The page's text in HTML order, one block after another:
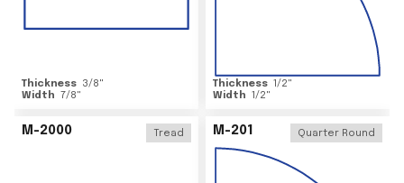
Thickness 3/8"
Width 7/8"
Thickness 1/2"
Width 1/2"
M-2000 Tread M-201 Quarter Round